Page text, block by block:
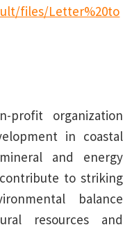
files/Letter%20to
profit organization
in coastal
and energy
to striking
balance
resources and